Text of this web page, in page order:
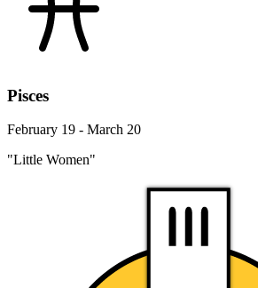
Pisces
February 19 - March 20
"Little Women"